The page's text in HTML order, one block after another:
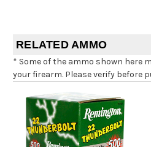
RELATED AMMO
* Some of the ammo shown here
your firearm. Please verify before